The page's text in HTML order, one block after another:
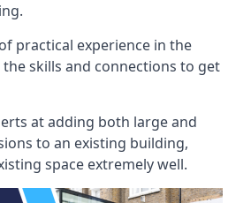
practical experience in the
skills and connections to get
at adding both large and
to an existing building,
space extremely well.